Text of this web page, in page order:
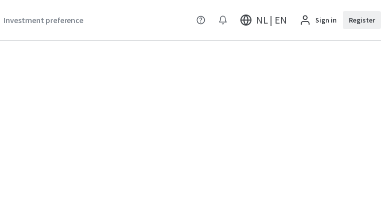
Investment preference NL | EN Sign in Register